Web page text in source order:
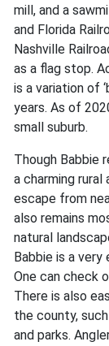
mill, and a
and Florida
Nashville
as a flag stop.
is a variation of
years. As of
small suburb.
Though Babbie
a charming
escape from
also remains
natural
Babbie is a
One can check
There is also
the county,
and parks.